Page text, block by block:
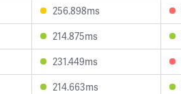
256.898ms
214.875ms
231.449ms
214.663ms